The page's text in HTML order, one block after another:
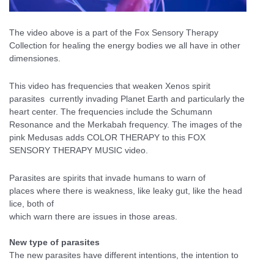
The video above is a part of the Fox Sensory Therapy
Collection for healing the energy bodies we all have in other
dimensiones.
This video has frequencies that weaken Xenos spirit
parasites currently invading Planet Earth and particularly the
heart center. The frequencies include the Schumann
Resonance and the Merkabah frequency. The images of the
pink Medusas adds COLOR THERAPY to this FOX
SENSORY THERAPY MUSIC video.
Parasites are spirits that invade humans to warn of
places where there is weakness, like leaky gut, like the head
lice, both of
which warn there are issues in those areas.
New type of parasites
The new parasites have different intentions, the intention to